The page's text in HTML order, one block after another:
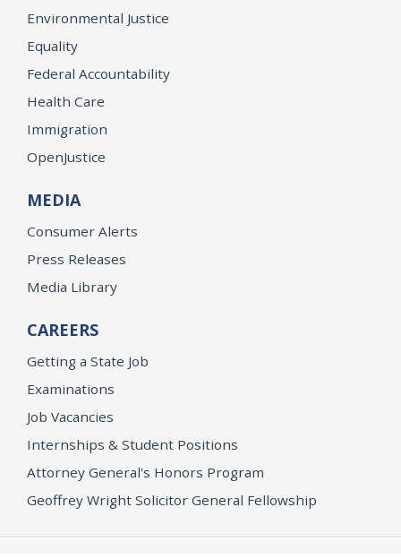
Environmental Justice
Equality
Federal Accountability
Health Care
Immigration
OpenJustice
MEDIA
Consumer Alerts
Press Releases
Media Library
CAREERS
Getting a State Job
Examinations
Job Vacancies
Internships & Student Positions
Attorney General's Honors Program
Geoffrey Wright Solicitor General Fellowship